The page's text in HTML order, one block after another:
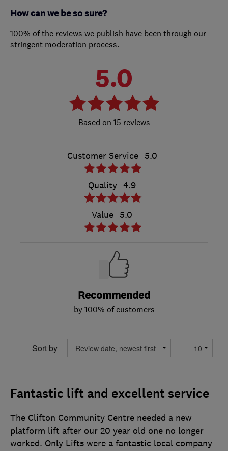
How can we be so sure?
100% of the reviews we publish have been through our
stringent moderation process.
5.0
15 reviews
Customer Service 5.0
Quality 4.9
Value 5.0
Recommended
by 100% of customers
Sort by
Fantastic lift and excellent service
The Clifton Community Centre needed a new
platform lift after our 20 year old one no longer
worked. Only Lifts were a fantastic local company